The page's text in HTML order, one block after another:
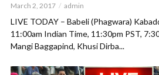
March 2, 2017 admin
LIVE TODAY – Babeli (Phagwara)
11:00am Indian Time, 11:30pm PST,
Mangi Baggapind, Khusi Dirba...